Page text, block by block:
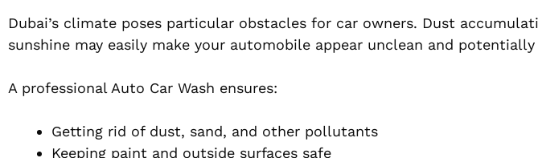
Dubai’s climate poses particular obstacles for car owners. Dust
sunshine may easily make your automobile appear unclean and
A professional Auto Car Wash ensures:
Getting rid of dust, sand, and other pollutants
Keeping paint and outside surfaces safe